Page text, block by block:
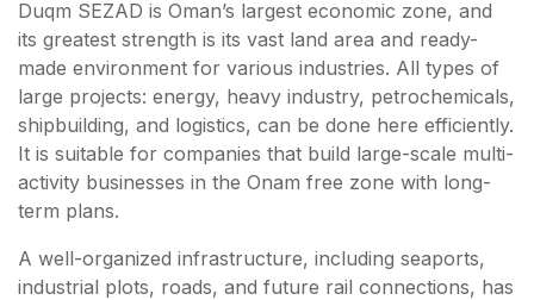
Duqm SEZAD is Oman’s largest economic zone, and
its greatest strength is its vast land area and ready-
made environment for various industries. All types of
large projects: energy, heavy industry, petrochemicals,
shipbuilding, and logistics, can be done here efficiently.
It is suitable for companies that build large-scale multi-
activity businesses in the Onam free zone with long-
term plans.
A well-organized infrastructure, including seaports,
industrial plots, roads, and future rail connections, has